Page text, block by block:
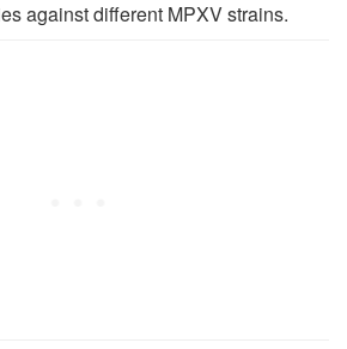
against different MPXV strains.